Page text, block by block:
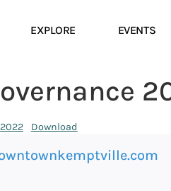
EXPLORE EVENTS
Download